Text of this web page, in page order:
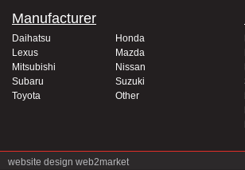
Manufacturer
Daihatsu
Honda
Lexus
Mazda
Mitsubishi
Nissan
Subaru
Suzuki
Toyota
Other
website design web2market